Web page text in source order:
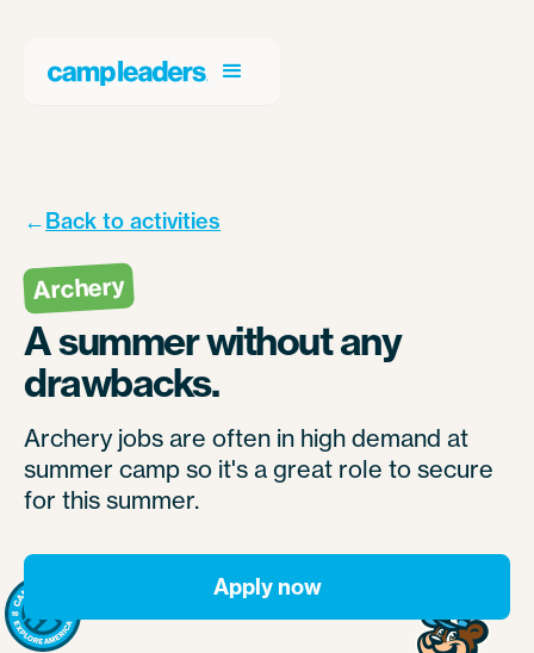
←Back to activities
Archery
A summer without any
drawbacks.
Archery jobs are often in high demand at
summer camp so it's a great role to secure
for this summer.
Apply now